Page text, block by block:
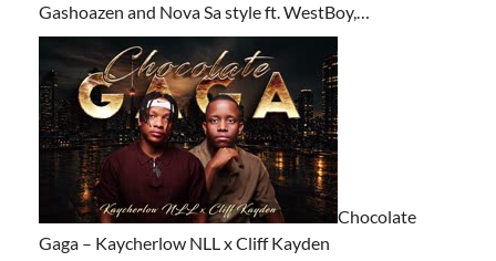
Gashoazen and Nova Sa style ft. WestBoy,…
Chocolate
Gaga – Kaycherlow NLL x Cliff Kayden